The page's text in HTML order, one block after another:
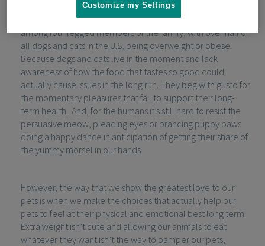
Unfortunately, such edible expression of love is common
among four legged members of the family; with over half of
all dogs and cats in the U.S. being overweight or obese.
Because dogs and cats live in the moment and lack
awareness of how the food that tastes so good could
actually cause issues in the long run. They beg with gusto for
the momentary pleasures that fail to support their long-
term health. And, for the humans it’s still hard to resist the
persuasive meow, pleading eyes or prancing puppy paws
doing a happy dance in anticipation of getting their share of
the yummy morsel in our hands.
However, the way that we show the greatest love to our
pets is when we make the choices that actually help our
pets to feel at their physical and emotional best long term.
Extra weight isn’t cute and allowing our animals to eat
whatever they want isn’t the way to pamper our pets,
Customize my Settings